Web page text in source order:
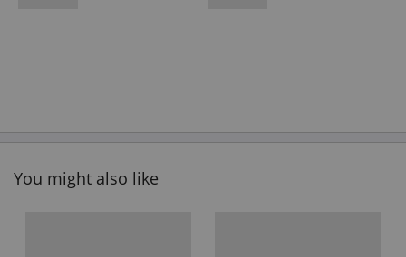
You might also like